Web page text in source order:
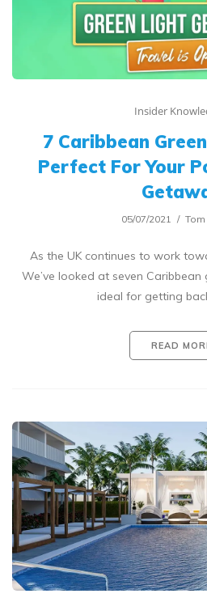
Insider
7 Caribbean
Perfect For Your
05/07/2021
As the UK continues to work
We’ve looked at seven
ideal for getting
READ